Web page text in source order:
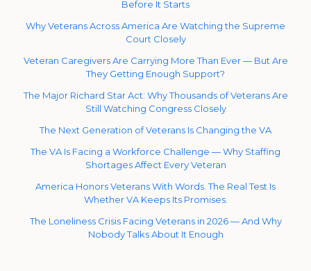
Before It Starts
Why Veterans Across America Are Watching the Supreme
Court Closely
Veteran Caregivers Are Carrying More Than Ever — But Are
They Getting Enough Support?
The Major Richard Star Act: Why Thousands of Veterans Are
Still Watching Congress Closely
The Next Generation of Veterans Is Changing the VA
The VA Is Facing a Workforce Challenge — Why Staffing
Shortages Affect Every Veteran
America Honors Veterans With Words. The Real Test Is
Whether VA Keeps Its Promises.
The Loneliness Crisis Facing Veterans in 2026 — And Why
Nobody Talks About It Enough